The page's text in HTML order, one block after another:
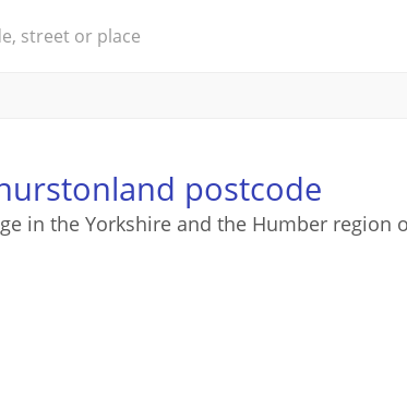
postcode
in the Yorkshire and the Humber region